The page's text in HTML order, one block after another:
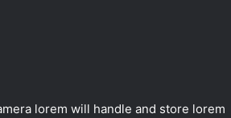
lorem will handle and store lorem